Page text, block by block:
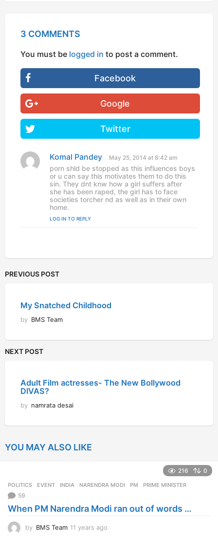
3 COMMENTS
You must be logged in to post a comment.
Facebook
Google
Twitter
Komal Pandey
a
y
s
:
May 25, 2014 at 8:42 am
porn shld be stopped as this influences boys
or u can say this motivates them to do this
sin. They dnt knw how a girl suffers after
she has been raped, the girl has to face
societies torcher nd as well as in their own
home.
LOG IN TO REPLY
PREVIOUS POST
My Snatched Childhood
by BMS Team
NEXT POST
Adult Film actresses- The New Bollywood
DIVAS?
by namrata desai
YOU MAY ALSO LIKE
216 0
POLITICS EVENT ,INDIA ,NARENDRA MODI ,PM ,PRIME MINISTER
59
When PM Narendra Modi ran out of words …
by BMS Team 11 years ago